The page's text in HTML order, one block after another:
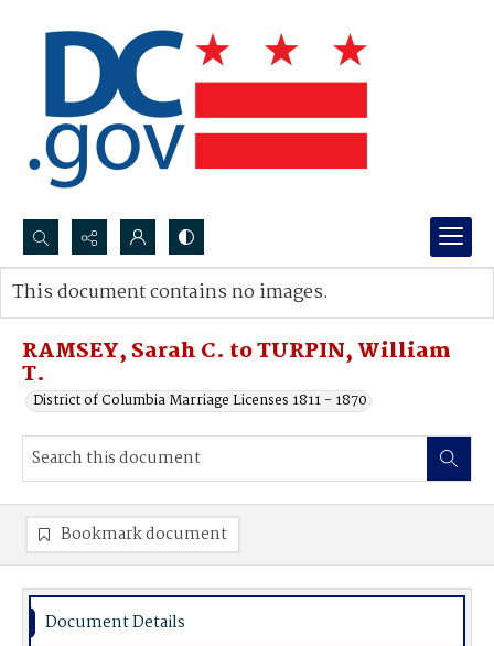
Search...
Advanced search
RAMSEY, Sarah C. to TURPIN, William
T.
District of Columbia Marriage Licenses 1811 - 1870
This document contains no images.
Bookmark document
Document Details